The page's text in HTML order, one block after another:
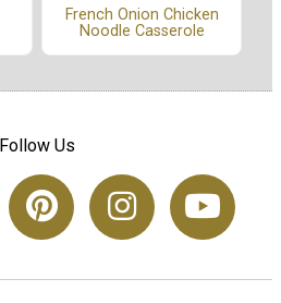
French Onion Chicken
Noodle Casserole
Follow Us